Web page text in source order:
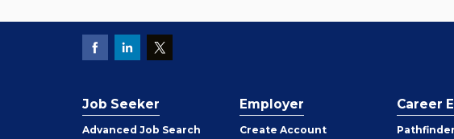
Job Seeker
Advanced Job Search
Employer
Create Employer
Account
Career
Pathfinder